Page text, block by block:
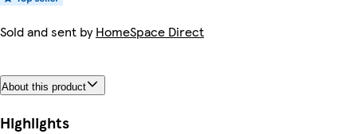
Sold and sent byHomeSpace Direct
About this product
Highlights